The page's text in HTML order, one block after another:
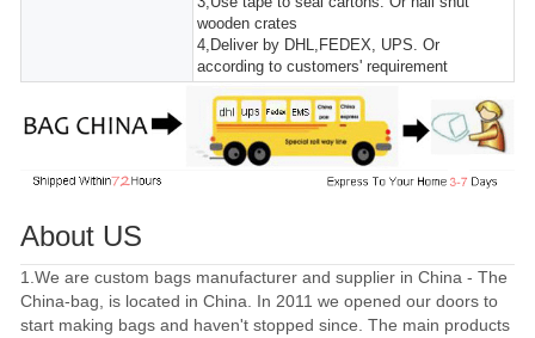
wooden crates
4,Deliver by DHL,FEDEX, UPS. Or
according to customers' requirement
About US
1.We are custom bags manufacturer and supplier in China - The
China-bag, is located in China. In 2011 we opened our doors to
start making bags and haven't stopped since. The main products